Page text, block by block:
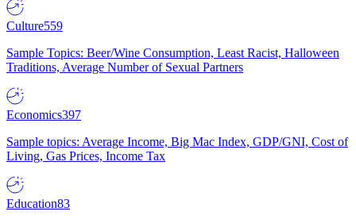
Culture559
Sample Topics: Beer/Wine Consumption, Least Racist, Halloween
Traditions, Average Number of Sexual Partners
Economics397
Sample topics: Average Income, Big Mac Index, GDP/GNI, Cost of
Living, Gas Prices, Income Tax
Education83